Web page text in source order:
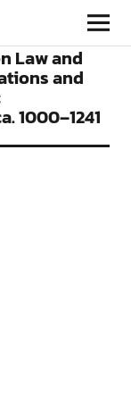
Law and
and
1000–1241